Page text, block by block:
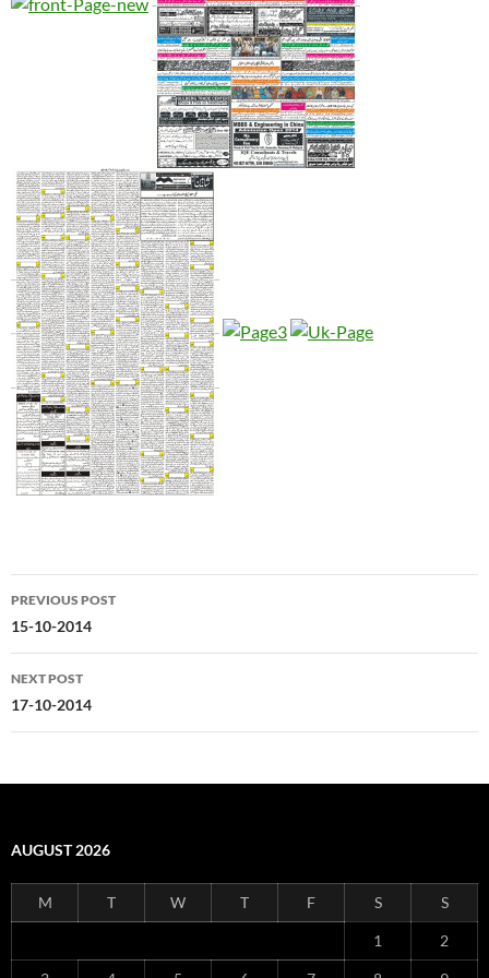
Post
navigation
PREVIOUS POST
15-10-2014
NEXT POST
17-10-2014
AUGUST 2026
M T W T F S S
1 2